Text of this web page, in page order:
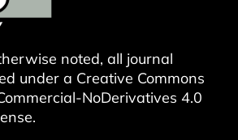
noted, all journal
under a Creative Commons
NoDerivatives 4.0
.